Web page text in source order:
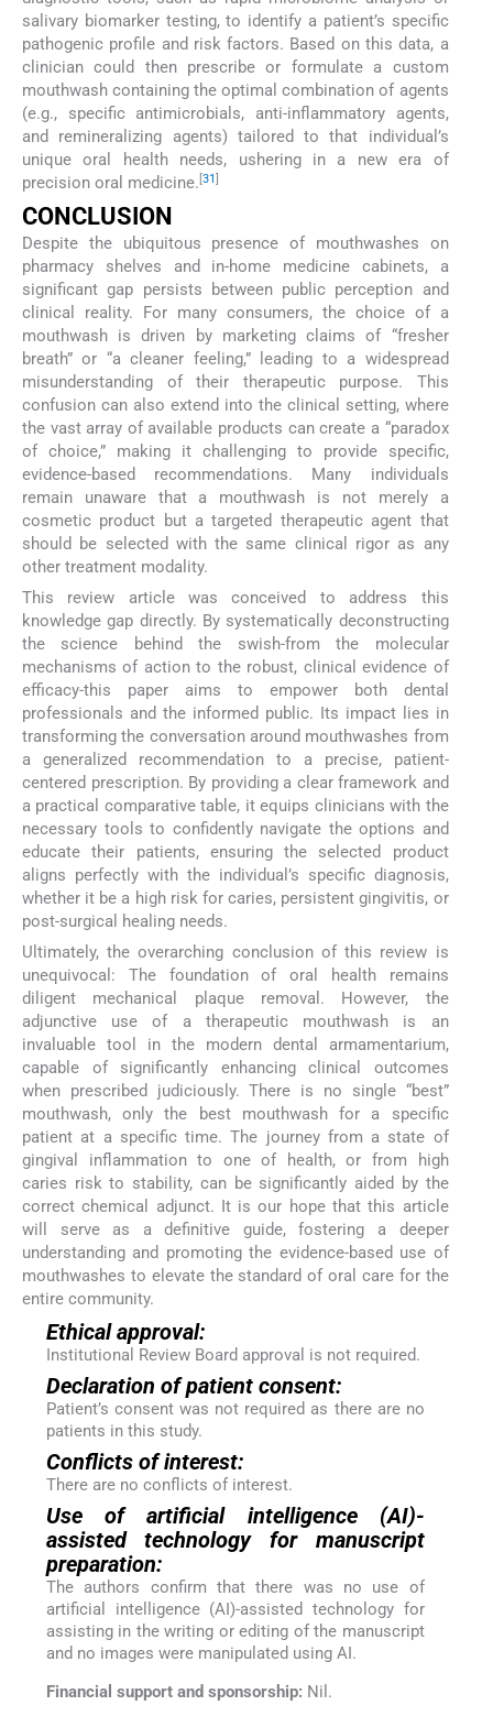
salivary biomarker testing, to identify a patient’s specific
pathogenic profile and risk factors. Based on this data, a
clinician could then prescribe or formulate a custom
mouthwash containing the optimal combination of agents
(e.g., specific antimicrobials, anti-inflammatory agents,
and remineralizing agents) tailored to that individual’s
unique oral health needs, ushering in a new era of
precision oral medicine. [31]
CONCLUSION
Despite the ubiquitous presence of mouthwashes on
pharmacy shelves and in-home medicine cabinets, a
significant gap persists between public perception and
clinical reality. For many consumers, the choice of a
mouthwash is driven by marketing claims of “fresher
breath” or “a cleaner feeling,” leading to a widespread
misunderstanding of their therapeutic purpose. This
confusion can also extend into the clinical setting, where
the vast array of available products can create a “paradox
of choice,” making it challenging to provide specific,
evidence-based recommendations. Many individuals
remain unaware that a mouthwash is not merely a
cosmetic product but a targeted therapeutic agent that
should be selected with the same clinical rigor as any
other treatment modality.
This review article was conceived to address this
knowledge gap directly. By systematically deconstructing
the science behind the swish-from the molecular
mechanisms of action to the robust, clinical evidence of
efficacy-this paper aims to empower both dental
professionals and the informed public. Its impact lies in
transforming the conversation around mouthwashes from
a generalized recommendation to a precise, patient-
centered prescription. By providing a clear framework and
a practical comparative table, it equips clinicians with the
necessary tools to confidently navigate the options and
educate their patients, ensuring the selected product
aligns perfectly with the individual’s specific diagnosis,
whether it be a high risk for caries, persistent gingivitis, or
post-surgical healing needs.
Ultimately, the overarching conclusion of this review is
unequivocal: The foundation of oral health remains
diligent mechanical plaque removal. However, the
adjunctive use of a therapeutic mouthwash is an
invaluable tool in the modern dental armamentarium,
capable of significantly enhancing clinical outcomes
when prescribed judiciously. There is no single “best”
mouthwash, only the best mouthwash for a specific
patient at a specific time. The journey from a state of
gingival inflammation to one of health, or from high
caries risk to stability, can be significantly aided by the
correct chemical adjunct. It is our hope that this article
will serve as a definitive guide, fostering a deeper
understanding and promoting the evidence-based use of
mouthwashes to elevate the standard of oral care for the
entire community.
Ethical approval:
Institutional Review Board approval is not required.
Declaration of patient consent:
Patient’s consent was not required as there are no
patients in this study.
Conflicts of interest:
There are no conflicts of interest.
Use of artificial intelligence (AI)-
assisted technology for manuscript
preparation:
The authors confirm that there was no use of
artificial intelligence (AI)-assisted technology for
assisting in the writing or editing of the manuscript
and no images were manipulated using AI.
Financial support and sponsorship: Nil.